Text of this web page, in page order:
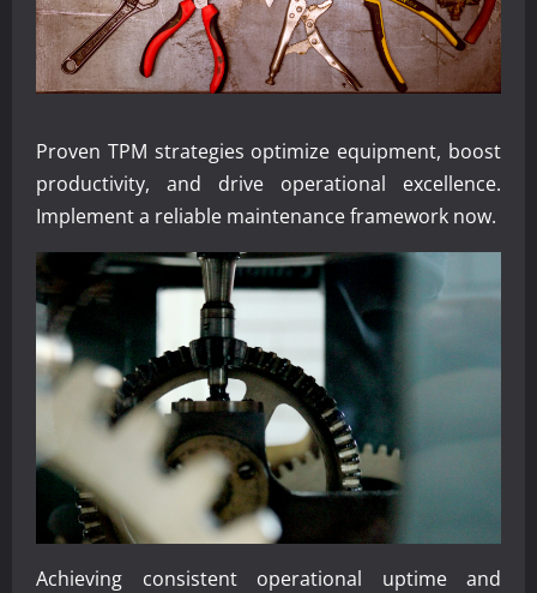
Proven TPM strategies optimize equipment, boost
productivity, and drive operational excellence.
Implement a reliable maintenance framework now.
Achieving consistent operational uptime and